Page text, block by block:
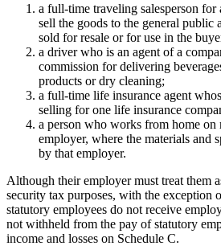
a full-time traveling salesperson for
sell the goods to the general public
sold for resale or for use in the
a driver who is an agent of a
commission for delivering
products or dry cleaning;
a full-time life insurance agent
selling for one life insurance
a person who works from home on
employer, where the materials and
by that employer.
Although their employer must treat them
security tax purposes, with the exception
statutory employees do not receive
not withheld from the pay of statutory
income and losses on Schedule C.